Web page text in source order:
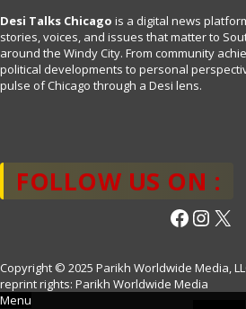
Desi Talks Chicago is a digital news
stories, voices, and issues that matter to
around the Windy City. From community
political developments to personal
pulse of Chicago through a Desi lens.
FOLLOW US ON :
Facebook
X
Copyright © 2025 Parikh Worldwide Media,
reprint rights: Parikh Worldwide Media
Menu